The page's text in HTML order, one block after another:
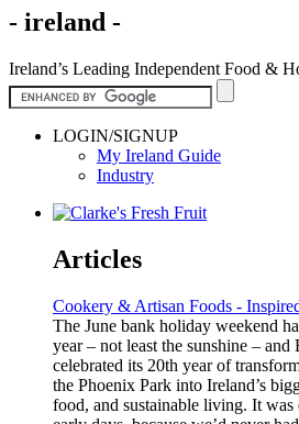
- ireland -
Ireland’s Leading Independent Food &
LOGIN/SIGNUP
My Ireland Guide
Industry
Articles
Cookery & Artisan Foods -
The June bank holiday weekend
year – not least the sunshine –
celebrated its 20th year of
the Phoenix Park into Ireland’s
food, and sustainable living. It